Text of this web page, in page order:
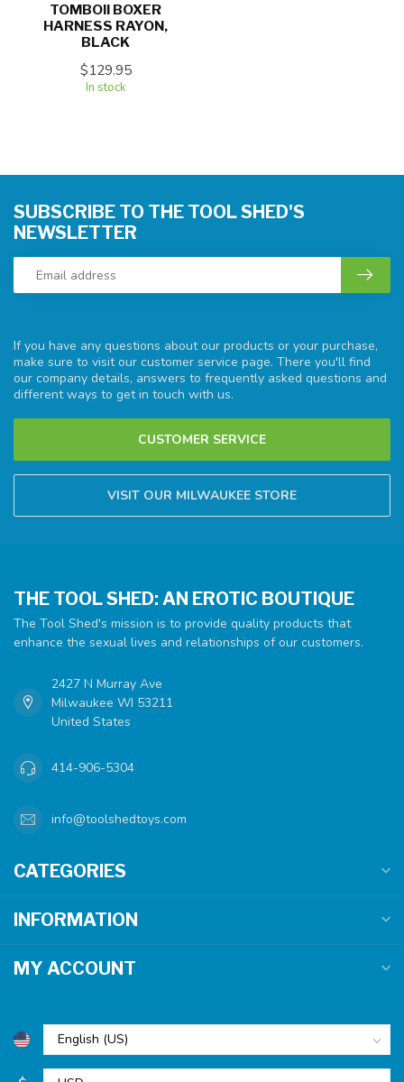
TOMBOII BOXER
HARNESS RAYON,
BLACK
$129.95
In stock
If you have any questions about our products or your purchase,
make sure to visit our customer service page. There you'll find
our company details, answers to frequently asked questions and
different ways to get in touch with us.
CUSTOMER SERVICE
VISIT OUR MILWAUKEE STORE
SUBSCRIBE TO THE TOOL SHED'S
NEWSLETTER
THE TOOL SHED: AN EROTIC BOUTIQUE
The Tool Shed's mission is to provide quality products that
enhance the sexual lives and relationships of our customers.
2427 N Murray Ave
Milwaukee WI 53211
United States
414-906-5304
info@toolshedtoys.com
CATEGORIES
INFORMATION
MY ACCOUNT